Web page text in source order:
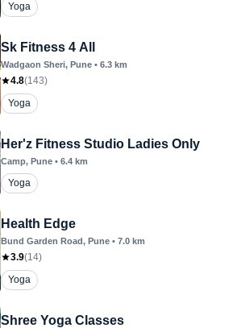
Yoga
Sk Fitness 4 All
Wadgaon Sheri, Pune • 6.3 km
4.8(143)
Yoga
Her'z Fitness Studio Ladies Only
Camp, Pune • 6.4 km
Yoga
Health Edge
Bund Garden Road, Pune • 7.0 km
3.9(14)
Yoga
Shree Yoga Classes